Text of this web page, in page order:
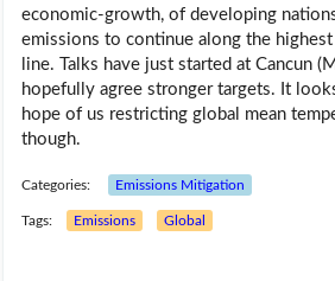
economic-growth, of developing
emissions to continue along the
line. Talks have just started at Cancun
hopefully agree stronger targets. It
hope of us restricting global mean
though.
Categories: Emissions Mitigation
Tags: Emissions Global